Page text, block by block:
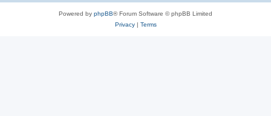
Powered by phpBB® Forum Software © phpBB Limited
Privacy| Terms